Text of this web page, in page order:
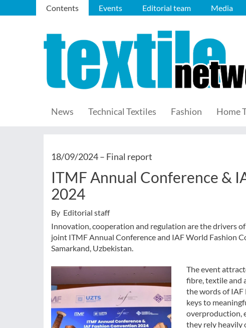
Contents Events Editorial team Media
News Technical Textiles Fashion Home
18/09/2024 – Final report
ITMF Annual Conference &
2024
By Editorial staff
Innovation, cooperation and regulation are the drivers
joint ITMF Annual Conference and IAF World Fashion
Samarkand, Uzbekistan.
The event
fibre, textile and
the words of IAF
keys to
overproduction,
they rely heavily